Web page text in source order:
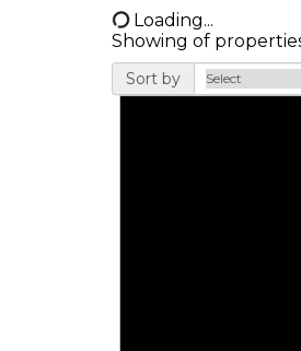
Loading...
Showing of
Sort by